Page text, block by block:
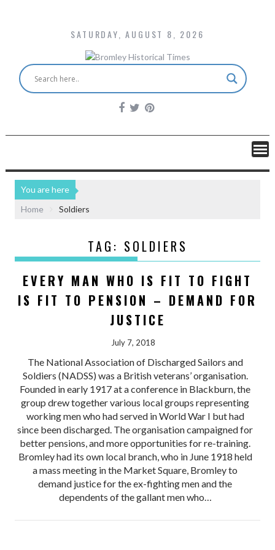
SATURDAY, AUGUST 8, 2026
You are here
Home
Soldiers
TAG: SOLDIERS
EVERY MAN WHO IS FIT TO FIGHT
IS FIT TO PENSION – DEMAND FOR
JUSTICE
July 7, 2018
The National Association of Discharged Sailors and
Soldiers (NADSS) was a British veterans’ organisation.
Founded in early 1917 at a conference in Blackburn, the
group drew together various local groups representing
working men who had served in World War I but had
since been discharged. The organisation campaigned for
better pensions, and more opportunities for re-training.
Bromley had its own local branch, who in June 1918 held
a mass meeting in the Market Square, Bromley to
demand justice for the ex-fighting men and the
dependents of the gallant men who…